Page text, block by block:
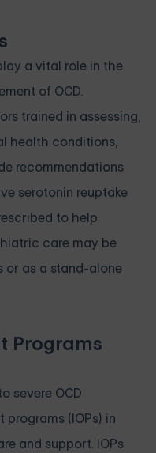
a vital role in the
of OCD.
trained in assessing,
health conditions,
recommendations
serotonin reuptake
to help
care may be
or as a stand-alone
Programs
severe OCD
(IOPs) in
and support. IOPs